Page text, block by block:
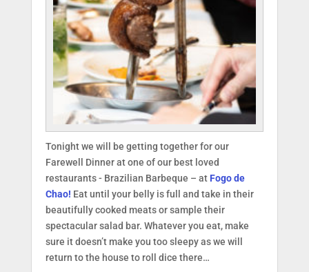
Tonight we will be getting together for our
Farewell Dinner at one of our best loved
restaurants - Brazilian Barbeque – at Fogo de
Chao! Eat until your belly is full and take in their
beautifully cooked meats or sample their
spectacular salad bar. Whatever you eat, make
sure it doesn’t make you too sleepy as we will
return to the house to roll dice there…